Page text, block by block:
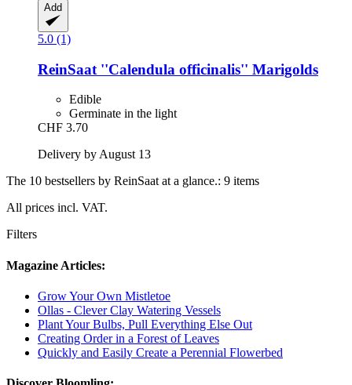
Add
5.0 (1)
ReinSaat ''Calendula officinalis'' Marigolds
Edible
Germinate in the light
CHF 3.70
Delivery by August 13
The 10 bestsellers by ReinSaat at a glance.: 9 items
All prices incl. VAT.
Filters
Magazine Articles:
Grow Your Own Mistletoe
Ollas - Clever Clay Watering Vessels
Plant Your Bulbs, Pull Everything Else Out
Creating Order in a Forest of Leaves
Quickly and Easily Create a Perennial Flowerbed